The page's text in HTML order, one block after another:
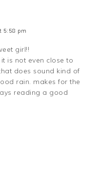
5:58 pm
girl!!
is not even close to
does sound kind of
rain. makes for the
reading a good